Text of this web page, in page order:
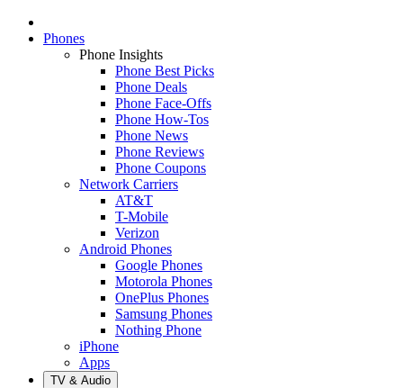
Phones
Phone Insights
Phone Best Picks
Phone Deals
Phone Face-Offs
Phone How-Tos
Phone News
Phone Reviews
Phone Coupons
Network Carriers
AT&T
T-Mobile
Verizon
Android Phones
Google Phones
Motorola Phones
OnePlus Phones
Samsung Phones
Nothing Phone
iPhone
Apps
TV & Audio